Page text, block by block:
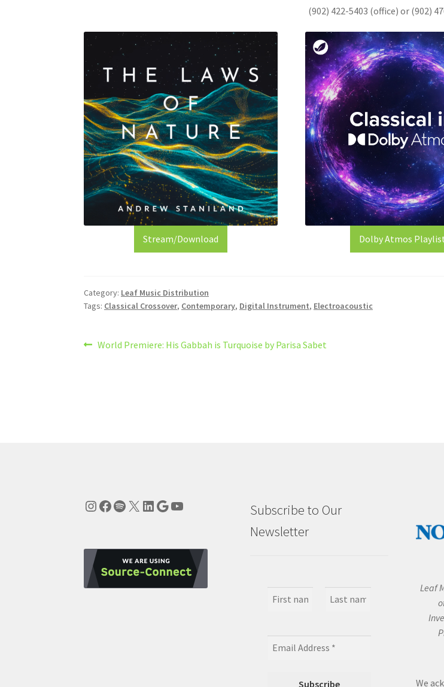
(902) 422-5403 (office) or (902)
Stream/Download Dolby Atmos
Category: Leaf Music Distribution
Tags: Classical Crossover, Contemporary, Digital Instrument, Electroacoustic
Post
Previous
World Premiere: His Gabbah is Turquoise by Parisa Sabet
Instagram
Facebook
Spotify
X LinkedIn
Google
YouTube
Subscribe to Our
Newsletter
Leaf
We